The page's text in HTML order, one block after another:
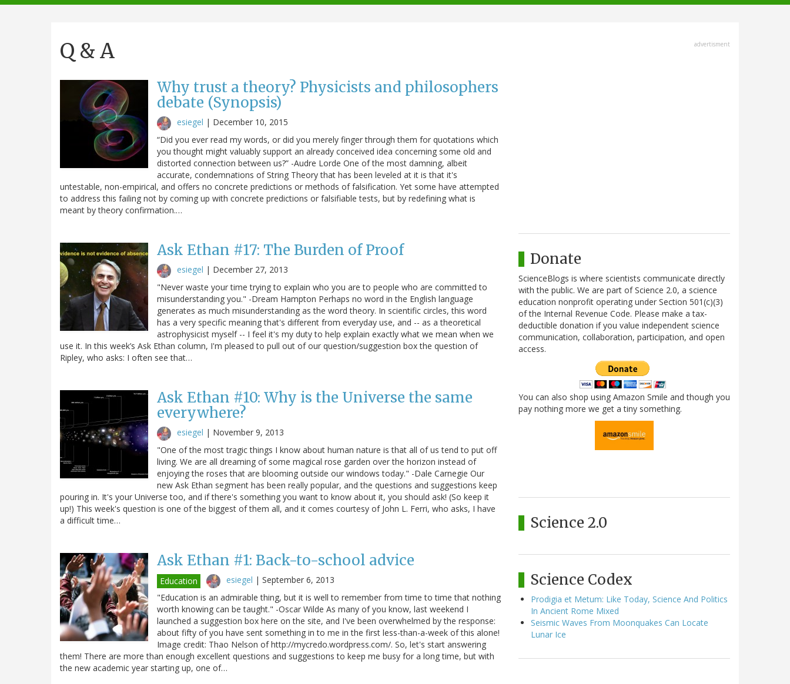
navigation
Q & A
Why trust a theory? Physicists and philosophers
debate (Synopsis)
esiegel | December 10, 2015
“Did you ever read my words, or did you merely finger through them for quotations which
you thought might valuably support an already conceived idea concerning some old and
distorted connection between us?” -Audre Lorde One of the most damning, albeit
accurate, condemnations of String Theory that has been leveled at it is that it's
untestable, non-empirical, and offers no concrete predictions or methods of falsification. Yet some have attempted
to address this failing not by coming up with concrete predictions or falsifiable tests, but by redefining what is
meant by theory confirmation.…
Ask Ethan #17: The Burden of Proof
esiegel | December 27, 2013
"Never waste your time trying to explain who you are to people who are committed to
misunderstanding you." -Dream Hampton Perhaps no word in the English language
generates as much misunderstanding as the word theory. In scientific circles, this word
has a very specific meaning that's different from everyday use, and -- as a theoretical
astrophysicist myself -- I feel it's my duty to help explain exactly what we mean when we
use it. In this week’s Ask Ethan column, I'm pleased to pull out of our question/suggestion box the question of
Ripley, who asks: I often see that…
Ask Ethan #10: Why is the Universe the same
everywhere?
esiegel | November 9, 2013
"One of the most tragic things I know about human nature is that all of us tend to put off
living. We are all dreaming of some magical rose garden over the horizon instead of
enjoying the roses that are blooming outside our windows today." -Dale Carnegie Our
new Ask Ethan segment has been really popular, and the questions and suggestions keep
pouring in. It's your Universe too, and if there's something you want to know about it, you should ask! (So keep it
up!) This week's question is one of the biggest of them all, and it comes courtesy of John L. Ferri, who asks, I have
a difficult time…
Ask Ethan #1: Back-to-school advice
Education esiegel | September 6, 2013
"Education is an admirable thing, but it is well to remember from time to time that nothing
worth knowing can be taught." -Oscar Wilde As many of you know, last weekend I
launched a suggestion box here on the site, and I've been overwhelmed by the response:
about fifty of you have sent something in to me in the first less-than-a-week of this alone!
Image credit: Thao Nelson of http://mycredo.wordpress.com/. So, let's start answering
them! There are more than enough excellent questions and suggestions to keep me busy for a long time, but with
the new academic year starting up, one of…
advertisment
Donate
ScienceBlogs is where scientists communicate directly
with the public. We are part of Science 2.0, a science
education nonprofit operating under Section 501(c)(3)
of the Internal Revenue Code. Please make a tax-
deductible donation if you value independent science
communication, collaboration, participation, and open
access.
You can also shop using Amazon Smile and though you
pay nothing more we get a tiny something.
Science 2.0
Science Codex
Prodigia et Metum: Like Today, Science And Politics
In Ancient Rome Mixed
Seismic Waves From Moonquakes Can Locate
Lunar Ice